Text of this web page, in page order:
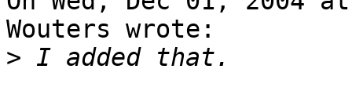
Wouters wrote:
>